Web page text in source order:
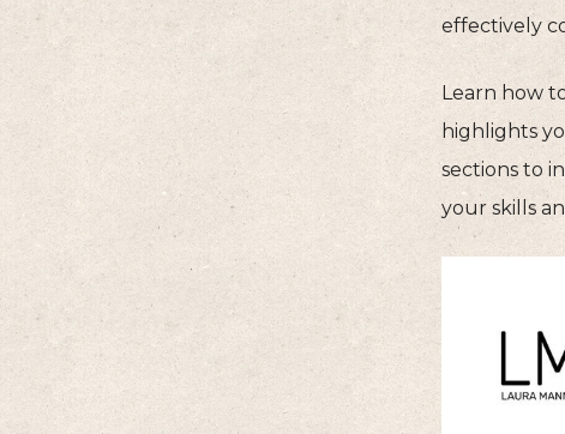
effectively
Learn how
highlights
sections to
your skills